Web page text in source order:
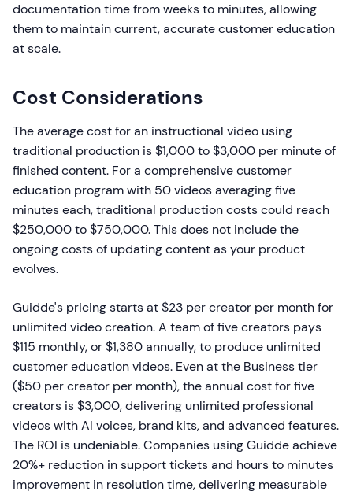
documentation time from weeks to minutes, allowing
them to maintain current, accurate customer education
at scale.
Cost Considerations
The average cost for an instructional video using
traditional production is $1,000 to $3,000 per minute of
finished content. For a comprehensive customer
education program with 50 videos averaging five
minutes each, traditional production costs could reach
$250,000 to $750,000. This does not include the
ongoing costs of updating content as your product
evolves.
Guidde's pricing starts at $23 per creator per month for
unlimited video creation. A team of five creators pays
$115 monthly, or $1,380 annually, to produce unlimited
customer education videos. Even at the Business tier
($50 per creator per month), the annual cost for five
creators is $3,000, delivering unlimited professional
videos with AI voices, brand kits, and advanced features.
The ROI is undeniable. Companies using Guidde achieve
20%+ reduction in support tickets and hours to minutes
improvement in resolution time, delivering measurable